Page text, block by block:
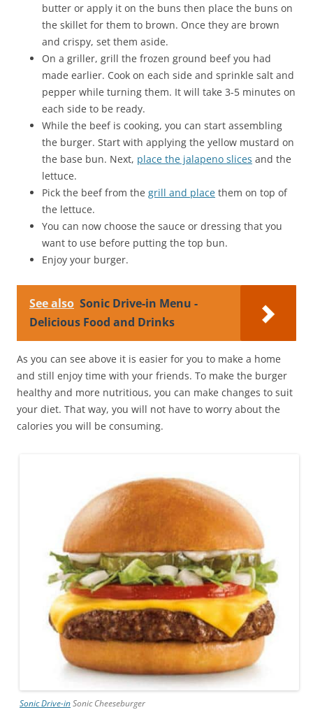
butter or apply it on the buns then place the buns on
the skillet for them to brown. Once they are brown
and crispy, set them aside.
On a griller, grill the frozen ground beef you had
made earlier. Cook on each side and sprinkle salt and
pepper while turning them. It will take 3-5 minutes on
each side to be ready.
While the beef is cooking, you can start assembling
the burger. Start with applying the yellow mustard on
the base bun. Next, place the jalapeno slices and the
lettuce.
Pick the beef from the grill and place them on top of
the lettuce.
You can now choose the sauce or dressing that you
want to use before putting the top bun.
Enjoy your burger.
See also Sonic Drive-in Menu -
Delicious Food and Drinks
As you can see above it is easier for you to make a home
and still enjoy time with your friends. To make the burger
healthy and more nutritious, you can make changes to suit
your diet. That way, you will not have to worry about the
calories you will be consuming.
Sonic Drive-inSonic Cheeseburger